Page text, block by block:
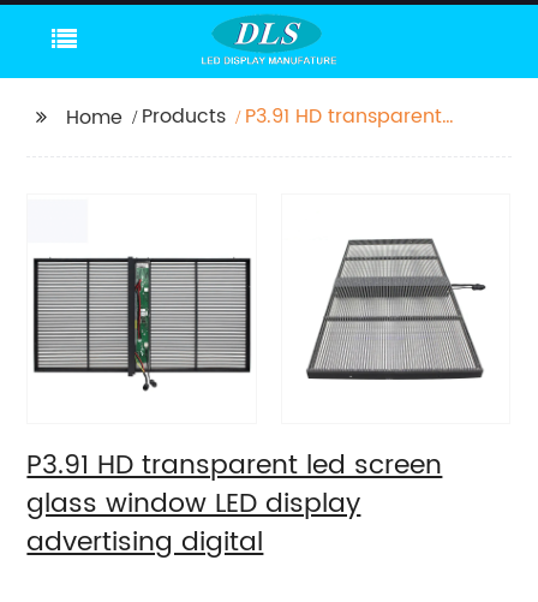
Home Products
P3.91 HD transparent
P3.91 HD transparent led screen
glass window LED display
advertising digital